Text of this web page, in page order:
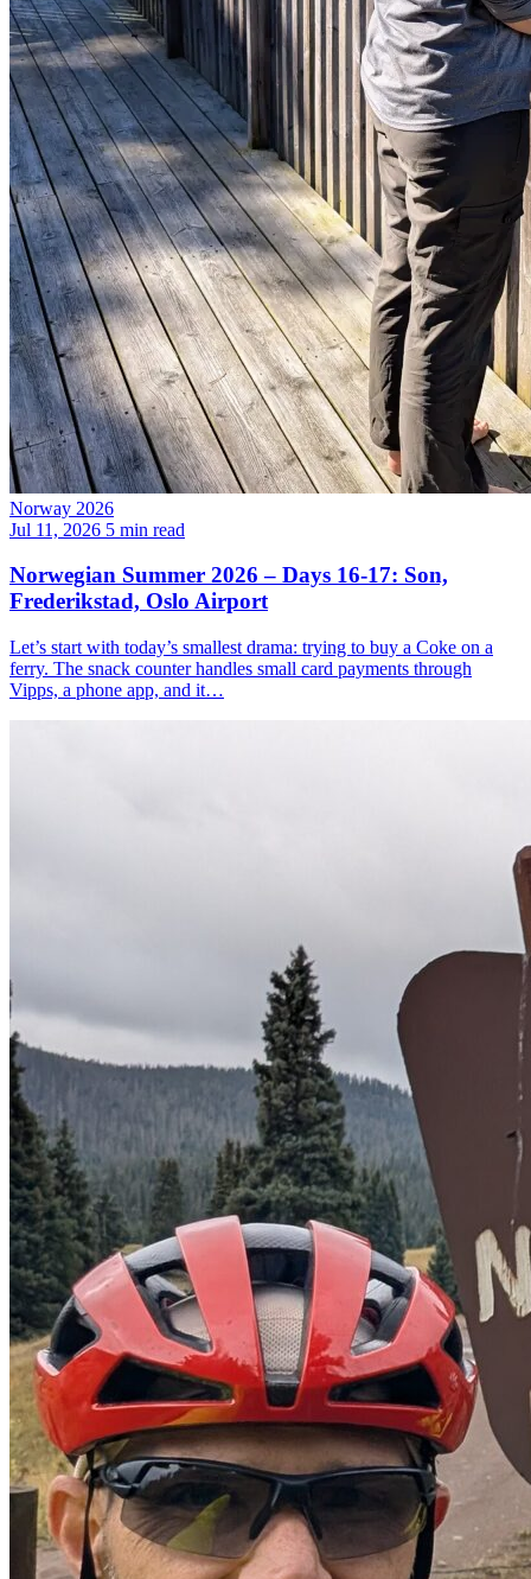
Norway 2026
Jul 11, 2026 5 min read
Norwegian Summer 2026 – Days 16-17: Son,
Frederikstad, Oslo Airport
Let’s start with today’s smallest drama: trying to buy a Coke on a
ferry. The snack counter handles small card payments through
Vipps, a phone app, and it…